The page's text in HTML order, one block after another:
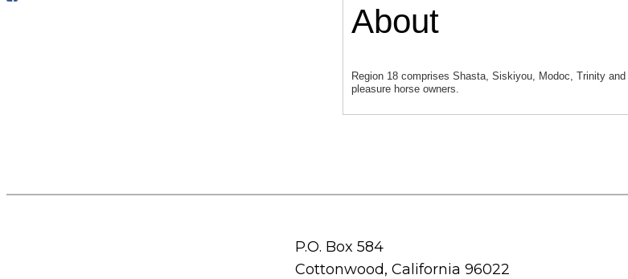
About
Region 18 comprises Shasta, Siskiyou, Modoc, Trinity
pleasure horse owners.
P.O. Box 584
Cottonwood, California 96022